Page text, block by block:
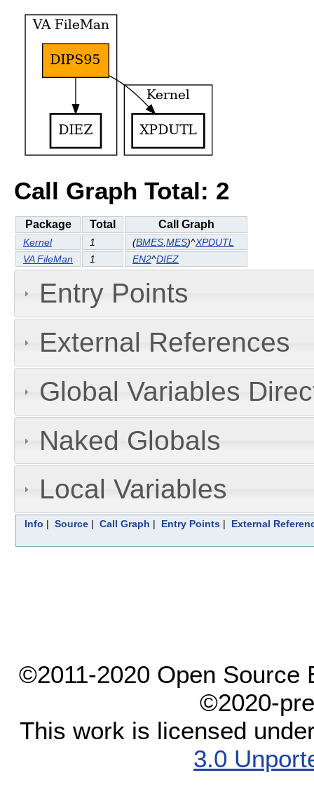
Call Graph Total: 2
Package Total Call Graph
Kernel 1 (BMES MES)^XPDUTL
VA FileMan
1 EN2^DIEZ
Entry Points
External References
Global Variables
Naked Globals
Local Variables
Info | Source| Call Graph | Entry Points| External
©2011-2020 Open Source
©2020-
This work is licensed
3.0